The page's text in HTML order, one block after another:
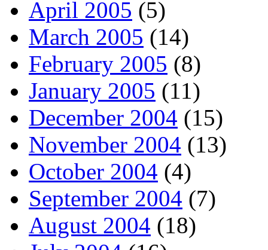
April 2005 (5)
March 2005 (14)
February 2005 (8)
January 2005 (11)
December 2004 (15)
November 2004 (13)
October 2004 (4)
September 2004 (7)
August 2004 (18)